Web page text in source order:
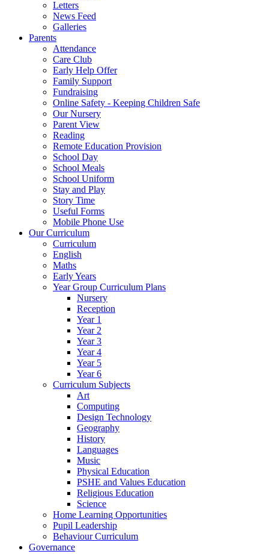
Letters
News Feed
Galleries
Parents
Attendance
Care Club
Early Help Offer
Family Support
Fundraising
Online Safety - Keeping Children Safe
Our Nursery
Parent View
Reading
Remote Education Provision
School Day
School Meals
School Uniform
Stay and Play
Story Time
Useful Forms
Mobile Phone Use
Our Curriculum
Curriculum
English
Maths
Early Years
Year Group Curriculum Plans
Nursery
Reception
Year 1
Year 2
Year 3
Year 4
Year 5
Year 6
Curriculum Subjects
Art
Computing
Design Technology
Geography
History
Languages
Music
Physical Education
PSHE and Values Education
Religious Education
Science
Home Learning Opportunities
Pupil Leadership
Behaviour Curriculum
Governance